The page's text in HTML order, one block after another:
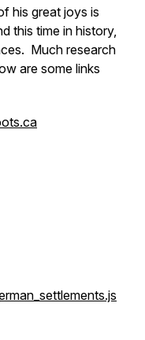
his great joys is
this time in history,
Much research
are some links